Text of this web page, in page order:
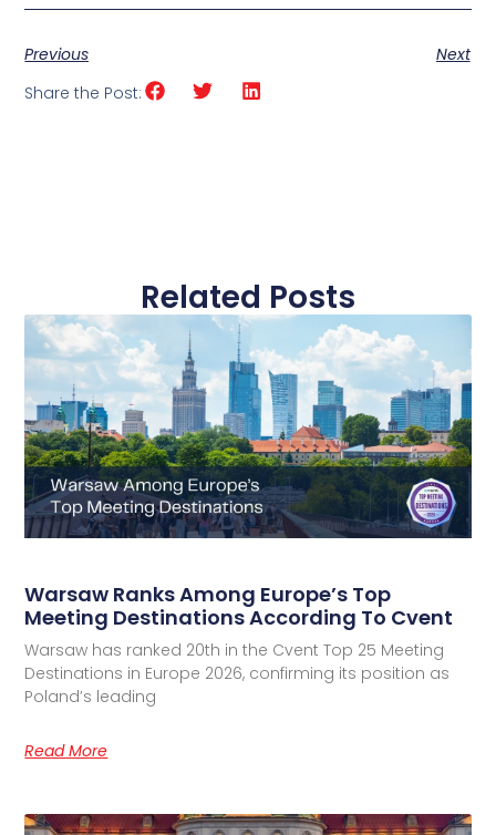
Previous
Next
Share the Post:
Related Posts
Warsaw Ranks Among Europe’s Top
Meeting Destinations According To Cvent
Warsaw has ranked 20th in the Cvent Top 25 Meeting
Destinations in Europe 2026, confirming its position as
Poland’s leading
Read More